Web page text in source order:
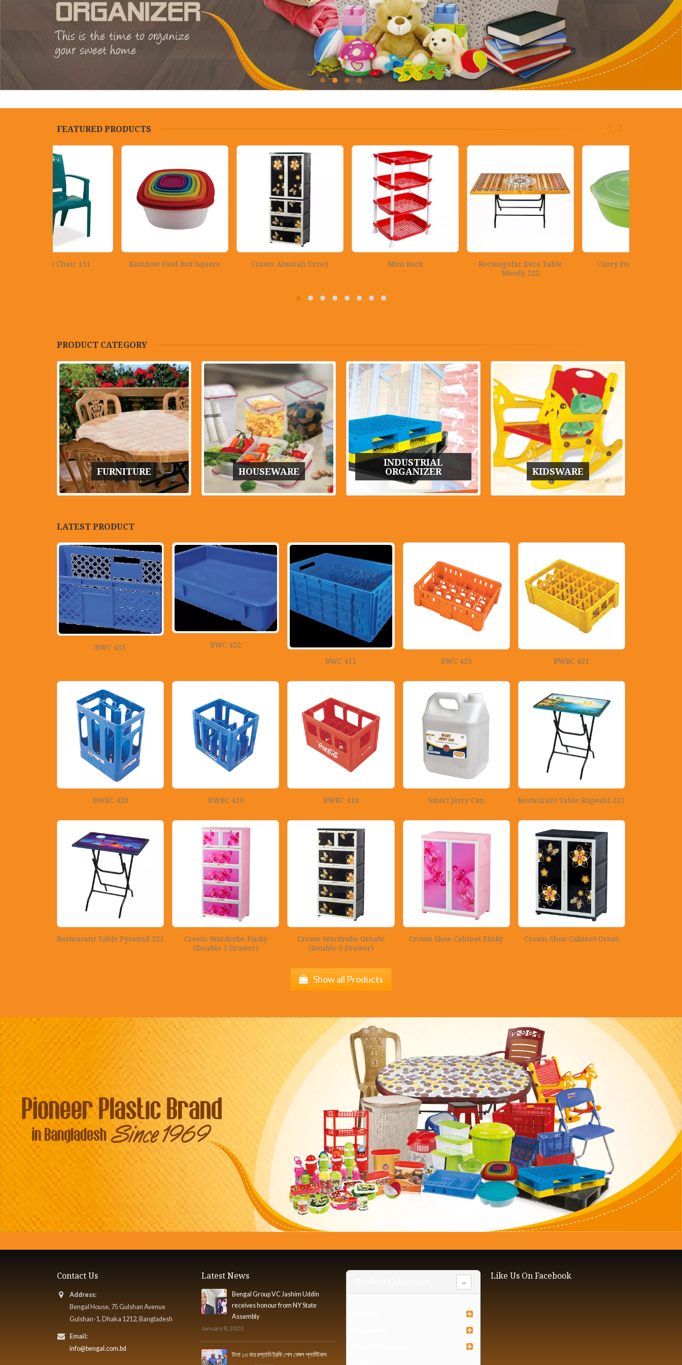
FEATURED PRODUCTS
Rainbow Food Box Square Crown Almirah Ornet Mini Rack
Rectangular Deco Table
Curry Food Container
PRODUCT CATEGORY
FURNITURE HOUSEWARE
INDUSTRIAL
ORGANIZER KIDSWARE
LATEST PRODUCT
BWC 433
BWC 432
BWC 411
BWC 425 BWBC 421
BWBC 420 BWBC 419 BWBC 418 Smart Jerry Can Restaurant Table Ruposhi 221
Restaurant Table Pyramid 221
Crown Wardrobe Pinky
(Double 5 Drawer)
Crown Wardrobe Ornate
(Double 5 Drawer)
Crown Shoe Cabinet Pinky Crown Shoe Cabinet Ornet
Show all Products
Contact Us
Address:
Bengal House, 75 Gulshan Avenue
Gulshan-1, Dhaka 1212, Bangladesh
Email:
info@bengal.com.bd
Latest News
Bengal Group VC Jashim Uddin
receives honour from NY State
Assembly
January 8, 2023
টানা ১৩ বার রপ্তানি ট্রফি পেল বেঙ্গল প্লাস্টিকস
Like Us On Facebook